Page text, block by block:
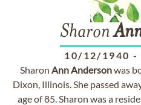
Sharon
10/12/1940 -
Sharon AnnAndersonwas
Dixon, Illinois. She passed
age of 85. Sharon was a